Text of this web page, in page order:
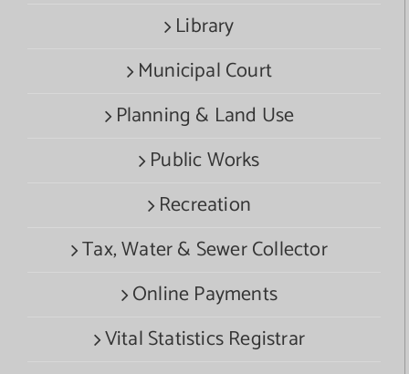
Library
Municipal Court
Planning & Land Use
Public Works
Recreation
Tax, Water & Sewer Collector
Online Payments
Vital Statistics Registrar